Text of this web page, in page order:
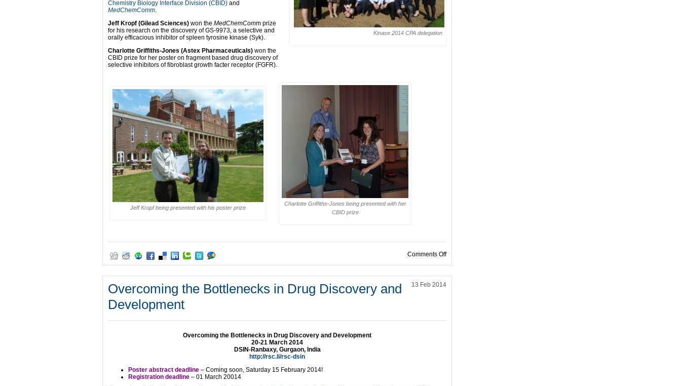
Kinase 2014 CPA delegation
Chemistry Biology Interface Division (CBID) and
MedChemComm.
Jeff Kropf (Gilead Sciences) won the MedChemComm prize
for his research on the discovery of GS-9973, a selective and
orally efficacious inhibitor of spleen tyrosine kinase (Syk).
Charlotte Griffiths-Jones (Astex Pharmaceuticals) won the
CBID prize for her poster on fragment based drug discovery of
selective inhibitors of fibroblast growth facter receptor (FGFR).
Jeff Kropf being presented with his poster prize
Charlotte Griffiths-Jones being presented with her
CBID prize
Comments Offon Kinase 2014
Overcoming the Bottlenecks in Drug Discovery and
Development
13 Feb 2014
Overcoming the Bottlenecks in Drug Discovery and Development
20-21 March 2014
DSIN-Ranbaxy, Gurgaon, India
http://rsc.li/rsc-dsin
Poster abstract deadline – Coming soon, Saturday 15 February 2014!
Registration deadline – 01 March 20014